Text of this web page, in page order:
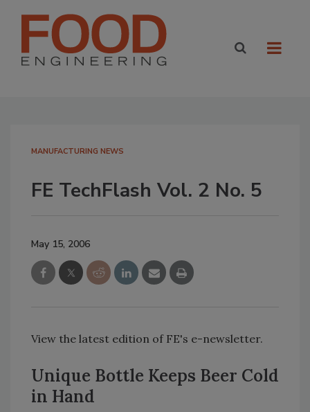
MANUFACTURING NEWS
FE TechFlash Vol. 2 No. 5
May 15, 2006
View the latest edition of FE's e-newsletter.
Unique Bottle Keeps Beer Cold
in Hand